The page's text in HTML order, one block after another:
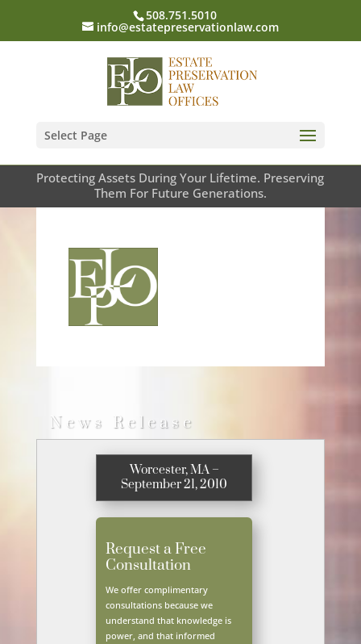
508.751.5010
info@estatepreservationlaw.com
Select Page
Protecting Assets During Your Lifetime. Preserving
Them For Future Generations.
News Release
Worcester, MA –
September 21, 2010
Request a Free
Consultation
We offer complimentary
consultations because we
understand that knowledge is
power, and that informed